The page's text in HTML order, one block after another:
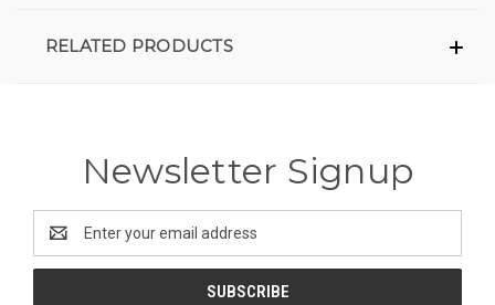
RELATED PRODUCTS
Newsletter Signup
Address